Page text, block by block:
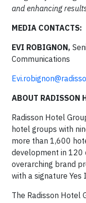
and enhancing
MEDIA CONTACTS:
EVI ROBIGNON,
Communications
ABOUT RADISSON
Radisson Hotel
hotel groups with
more than 1,600
development in 120
overarching brand
with a signature Yes
The Radisson Hotel